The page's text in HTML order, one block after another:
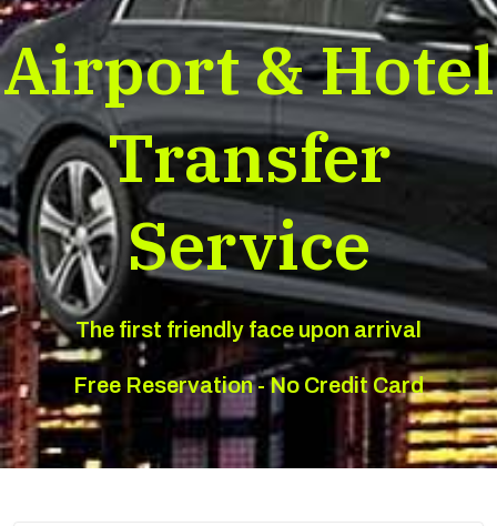
Airport & Hotel
Transfer
Service
The first friendly face upon arrival
Free Reservation - No Credit Card